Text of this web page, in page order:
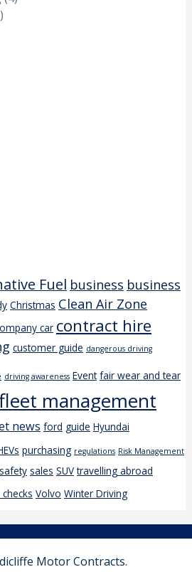
Fuel business business
Christmas Clean Air Zone
car contract hire
customer guide dangerous driving
driving awareness Event fair wear and tear
management
news ford guide Hyundai
purchasing regulations Risk Management
safety sales SUV travelling abroad
Volvo Winter Driving
Motor Contracts.